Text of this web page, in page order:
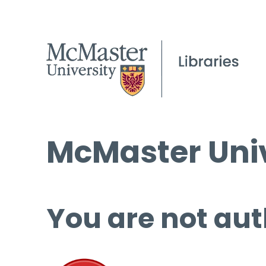
McMaster
You are not